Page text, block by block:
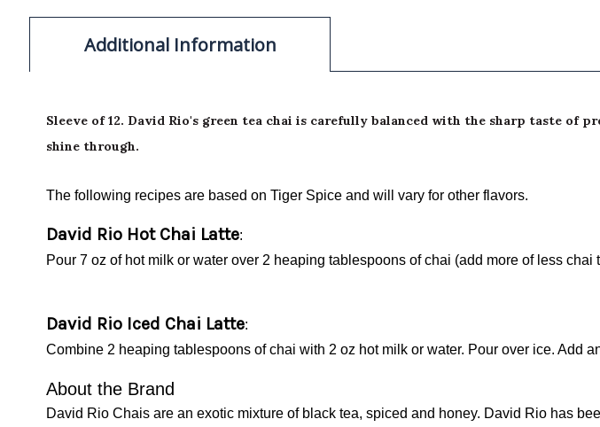
Additional Information
Sleeve of 12. David Rio's green tea chai is carefully balanced with the sharp taste
shine through.
The following recipes are based on Tiger Spice and will vary for other flavors.
David Rio Hot Chai Latte:
Pour 7 oz of hot milk or water over 2 heaping tablespoons of chai (add more of less chai
David Rio Iced Chai Latte:
Combine 2 heaping tablespoons of chai with 2 oz hot milk or water. Pour over ice. Add
About the Brand
David Rio Chais are an exotic mixture of black tea, spiced and honey. David Rio has